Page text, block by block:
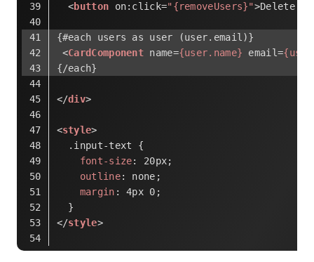
<button on:click="{removeUsers}">Delete
{#each users as user (user.email)}
<CardComponent name={user.name} email=
{/each}
</div>
<style>
.input-text {
font-size: 20px;
outline: none;
margin : 4px 0 ;
  }
</style>